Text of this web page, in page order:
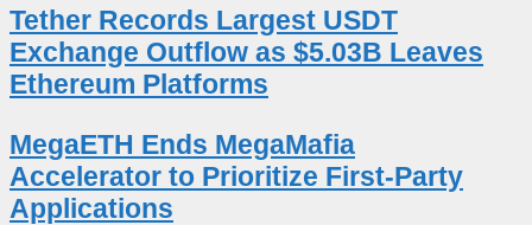
Tether Records Largest USDT
Exchange Outflow as $5.03B Leaves
Ethereum Platforms
MegaETH Ends MegaMafia
Accelerator to Prioritize First-Party
Applications